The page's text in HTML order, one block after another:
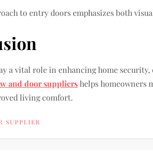
to entry doors emphasizes both
a vital role in enhancing home
and door suppliershelps homeowners
living comfort.
SUPPLIER